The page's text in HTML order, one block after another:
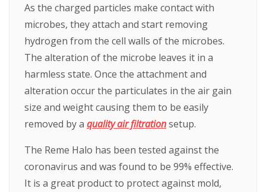
As the charged particles make contact with
microbes, they attach and start removing
hydrogen from the cell walls of the microbes.
The alteration of the microbe leaves it in a
harmless state. Once the attachment and
alteration occur the particulates in the air gain
size and weight causing them to be easily
removed by aquality air filtrationsetup.
The Reme Halo has been tested against the
coronavirus and was found to be 99% effective.
It is a great product to protect against mold,